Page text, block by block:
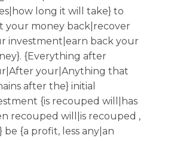
long it will take} to
your money back|recover
investment|earn back your
{Everything after
your|Anything that
after the} initial
{is recouped will|has
recouped will|is recouped ,
be {a profit, less any|an